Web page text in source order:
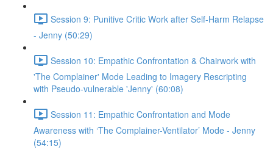
Session 9: Punitive Critic Work after Self-Harm Relapse
- Jenny (50:29)
Session 10: Empathic Confrontation & Chairwork with
'The Complainer' Mode Leading to Imagery Rescripting
with Pseudo-vulnerable 'Jenny' (60:08)
Session 11: Empathic Confrontation and Mode
Awareness with ‘The Complainer-Ventilator’ Mode - Jenny
(54:15)